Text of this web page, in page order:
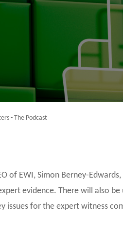
- The Podcast
of EWI, Simon Berney-
evidence. There will also
issues for the expert witness